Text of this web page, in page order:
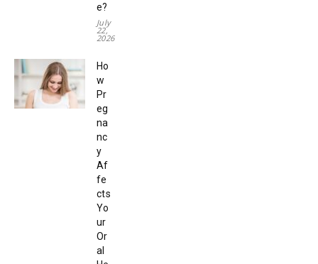
e?
July
22,
2026
Ho
w
Pr
eg
na
nc
y
Af
fe
cts
Yo
ur
Or
al